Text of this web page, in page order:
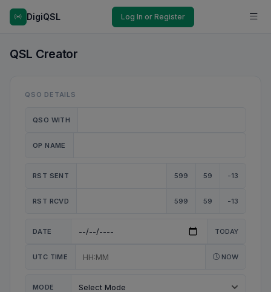
DigiQSL Log In or Register
QSL Creator
QSO DETAILS
QSO WITH
OP NAME
RST SENT 599 59 -13
RST RCVD 599 59 -13
DATE TODAY
UTC TIME NOW
MODE